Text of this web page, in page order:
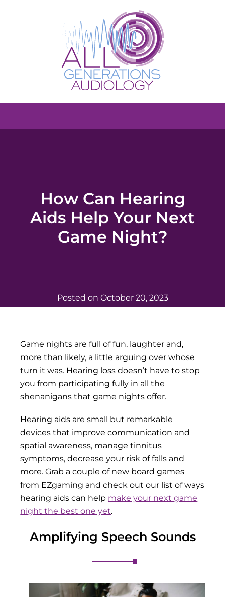
How Can Hearing
Aids Help Your Next
Game Night?
Posted on October 20, 2023
Game nights are full of fun, laughter and,
more than likely, a little arguing over whose
turn it was. Hearing loss doesn’t have to stop
you from participating fully in all the
shenanigans that game nights offer.
Hearing aids are small but remarkable
devices that improve communication and
spatial awareness, manage tinnitus
symptoms, decrease your risk of falls and
more. Grab a couple of new board games
from EZgaming and check out our list of ways
hearing aids can help make your next game
night the best one yet.
Amplifying Speech Sounds